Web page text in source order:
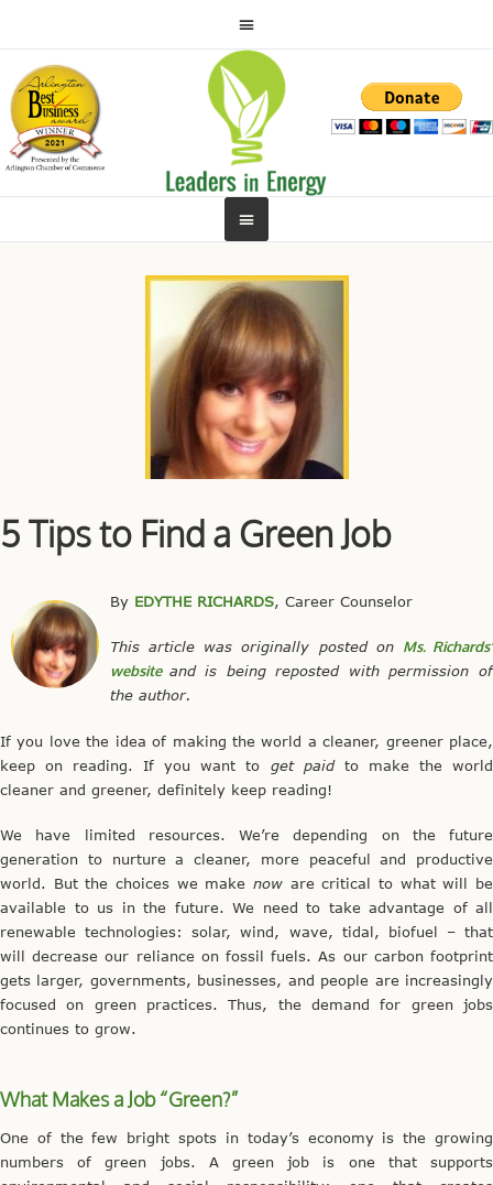
5 Tips to Find a Green Job
By EDYTHE RICHARDS, Career Counselor
This article was originally posted on Ms. Richards’
website and is being reposted with permission of
the author.
If you love the idea of making the world a cleaner, greener place,
keep on reading. If you want to get paidto make the world
cleaner and greener, definitely keep reading!
We have limited resources. We’re depending on the future
generation to nurture a cleaner, more peaceful and productive
world. But the choices we make now are critical to what will be
available to us in the future. We need to take advantage of all
renewable technologies: solar, wind, wave, tidal, biofuel – that
will decrease our reliance on fossil fuels. As our carbon footprint
gets larger, governments, businesses, and people are increasingly
focused on green practices. Thus, the demand for green jobs
continues to grow.
What Makes a Job “Green?”
One of the few bright spots in today’s economy is the growing
numbers of green jobs. A green job is one that supports